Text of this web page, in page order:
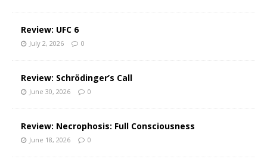
Review: UFC 6
July 2, 2026 0
Review: Schrödinger’s Call
June 30, 2026 0
Review: Necrophosis: Full Consciousness
June 18, 2026 0